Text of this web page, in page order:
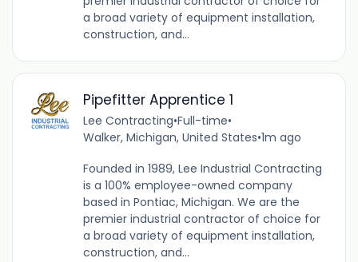
a broad variety of equipment installation,
construction, and...
Pipefitter Apprentice 1
Lee Contracting•Full-time•
Walker, Michigan, United States•1m ago
Founded in 1989, Lee Industrial Contracting
is a 100% employee-owned company
based in Pontiac, Michigan. We are the
premier industrial contractor of choice for
a broad variety of equipment installation,
construction, and...